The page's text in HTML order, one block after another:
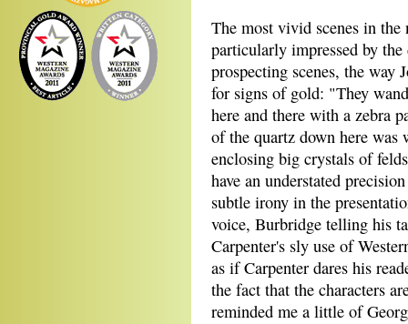
The most vivid scenes in
particularly impressed by
prospecting scenes, the way
for signs of gold: "They
here and there with a zebra
of the quartz down here was
enclosing big crystals of
have an understated
subtle irony in the
voice, Burbridge telling his
Carpenter's sly use of
as if Carpenter dares his
the fact that the characters
reminded me a little of